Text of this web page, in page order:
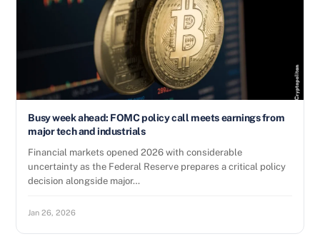
Busy week ahead: FOMC policy call meets earnings from
major tech and industrials
Financial markets opened 2026 with considerable
uncertainty as the Federal Reserve prepares a critical policy
decision alongside major…
Jan 26, 2026